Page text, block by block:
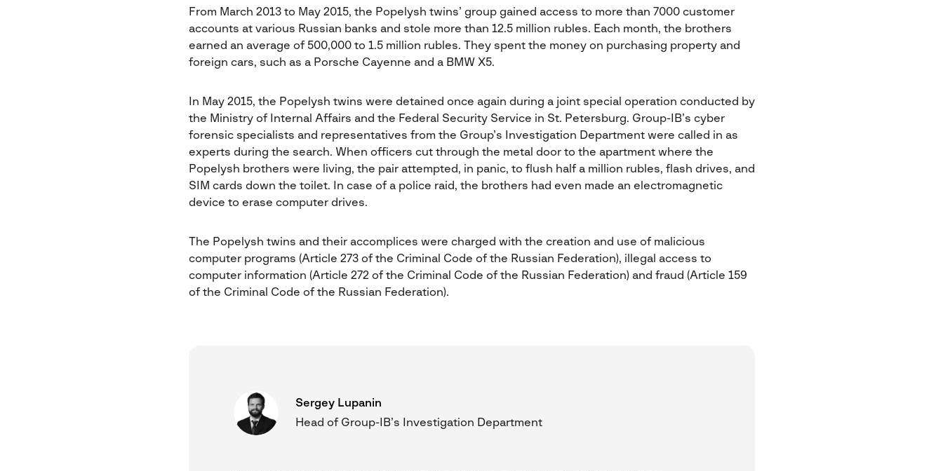
From March 2013 to May 2015, the Popelysh twins’ group gained access to more than 7000 customer
accounts at various Russian banks and stole more than 12.5 million rubles. Each month, the brothers
earned an average of 500,000 to 1.5 million rubles. They spent the money on purchasing property and
foreign cars, such as a Porsche Cayenne and a BMW X5.
In May 2015, the Popelysh twins were detained once again during a joint special operation conducted by
the Ministry of Internal Affairs and the Federal Security Service in St. Petersburg. Group-IB’s cyber
forensic specialists and representatives from the Group’s Investigation Department were called in as
experts during the search. When officers cut through the metal door to the apartment where the
Popelysh brothers were living, the pair attempted, in panic, to flush half a million rubles, flash drives, and
SIM cards down the toilet. In case of a police raid, the brothers had even made an electromagnetic
device to erase computer drives.
The Popelysh twins and their accomplices were charged with the creation and use of malicious
computer programs (Article 273 of the Criminal Code of the Russian Federation), illegal access to
computer information (Article 272 of the Criminal Code of the Russian Federation) and fraud (Article 159
of the Criminal Code of the Russian Federation).
Sergey Lupanin
Head of Group-IB’s Investigation Department